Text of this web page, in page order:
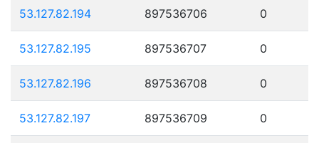
53.127.82.194 897536706 0
53.127.82.195 897536707 0
53.127.82.196 897536708 0
53.127.82.197 897536709 0